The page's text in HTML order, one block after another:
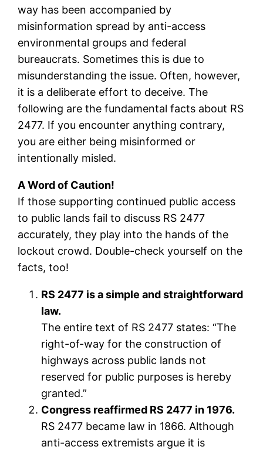
way has been accompanied by
misinformation spread by anti-access
environmental groups and federal
bureaucrats. Sometimes this is due to
misunderstanding the issue. Often, however,
it is a deliberate effort to deceive. The
following are the fundamental facts about RS
2477. If you encounter anything contrary,
you are either being misinformed or
intentionally misled.
A Word of Caution!
If those supporting continued public access
to public lands fail to discuss RS 2477
accurately, they play into the hands of the
lockout crowd. Double-check yourself on the
facts, too!
RS 2477 is a simple and straightforward
law.
The entire text of RS 2477 states: “The
right-of-way for the construction of
highways across public lands not
reserved for public purposes is hereby
granted.”
Congress reaffirmed RS 2477 in 1976.
RS 2477 became law in 1866. Although
anti-access extremists argue it is